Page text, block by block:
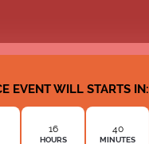
EVENT WILL STARTS IN:
16
HOURS
40
MINUTES